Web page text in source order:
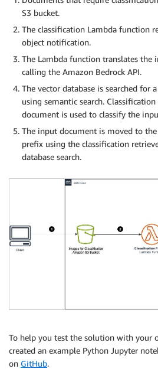
S3 bucket.
The classification Lambda function
object notification.
The Lambda function translates the
calling the Amazon Bedrock API.
The vector database is searched for
using semantic search.
document is used to classify the
The input document is moved to
prefix using the classification
database search.
To help you test the solution with your
created an example Python Jupyter
on GitHub.